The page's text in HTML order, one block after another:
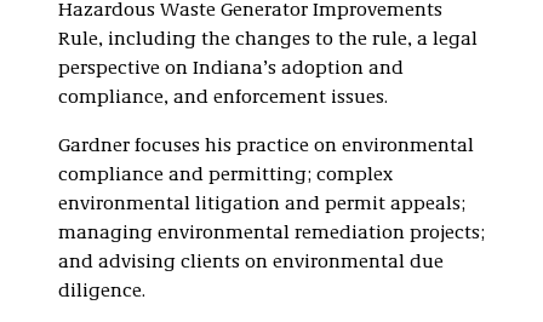
Hazardous Waste Generator Improvements
Rule, including the changes to the rule, a legal
perspective on Indiana’s adoption and
compliance, and enforcement issues.
Gardner focuses his practice on environmental
compliance and permitting; complex
environmental litigation and permit appeals;
managing environmental remediation projects;
and advising clients on environmental due
diligence.